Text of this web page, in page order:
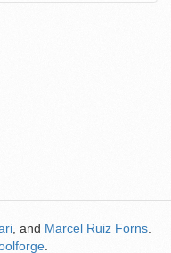
, and Marcel Ruiz Forns